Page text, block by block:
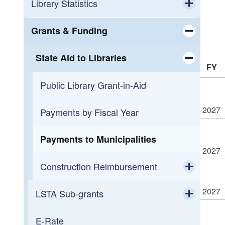
Small Business Support
Programming
Reading
Toggle
Reading Across Rhode Island
Overdueing It
Calendar
OLIS Library
OLIS Library Learning Center
Library Journal Online Courses
Library Statistics
Toggle
Public Library Annual Survey
Grants & Funding
Toggle
State Aid to Libraries
Toggle
Public Library Grant-in-Aid
Payments by Fiscal Year
Payments to Municipalities
Construction Reimbursement
Toggle
Getting Started
Construction Funding History
LSTA Sub-grants
2026 LORI Mini-Grant Awards
E-Rate
FY
2027
2027
2027